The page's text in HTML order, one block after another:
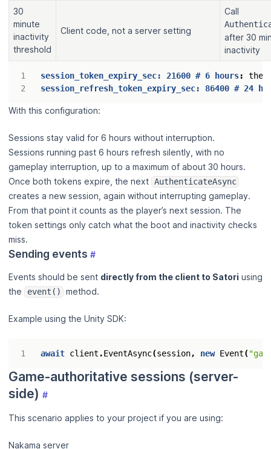
30
minute
inactivity
threshold
Client code, not a server setting
Call
after 30
inactivity
session_token_expiry_sec: 21600 # 6 hours:
the
session_refresh_token_expiry_sec: 86400 # 24
With this configuration:
Sessions stay valid for 6 hours without interruption.
Sessions running past 6 hours refresh silently, with no
gameplay interruption, up to a maximum of about 30 hours.
Once both tokens expire, the next AuthenticateAsync
creates a new session, again without interrupting gameplay.
From that point it counts as the player’s next session. The
token settings only catch what the boot and inactivity checks
miss.
Sending events #
Events should be sent directly from the client to Satori using
the
event() method.
Example using the Unity SDK:
await client .EventAsync(session, new Event(
Game-authoritative sessions (server-
side) #
This scenario applies to your project if you are using:
Nakama server